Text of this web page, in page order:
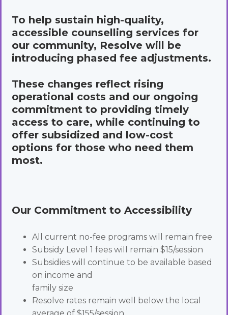
To help sustain high-quality,
accessible counselling services for
our community, Resolve will be
introducing phased fee adjustments.
These changes reflect rising
operational costs and our ongoing
commitment to providing timely
access to care, while continuing to
offer subsidized and low-cost
options for those who need them
most.
Our Commitment to Accessibility
All current no-fee programs will remain free
Subsidy Level 1 fees will remain $15/session
Subsidies will continue to be available based
on income and
family size
Resolve rates remain well below the local